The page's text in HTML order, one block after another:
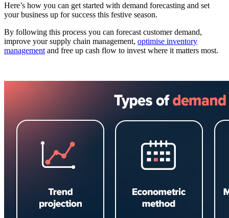
Here’s how you can get started with demand forecasting and set
your business up for success this festive season.
By following this process you can forecast customer demand,
improve your supply chain management, optimise inventory
management and free up cash flow to invest where it matters most.